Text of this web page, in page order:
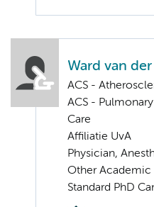
Ward van der
ACS -
ACS -
Care
Affiliatie UvA
Physician,
Other Academic
Standard PhD